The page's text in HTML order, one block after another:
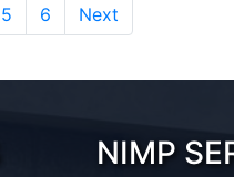
5 6 Next
NIMP